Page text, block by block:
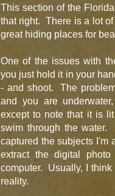
This section of the
that right. There is a lot
great hiding places for
One of the issues with
you just hold it in your
- and shoot. The
and you are
except to note that it is
swim through the water.
captured the subjects I'm
extract the digital
computer. Usually, I
reality.